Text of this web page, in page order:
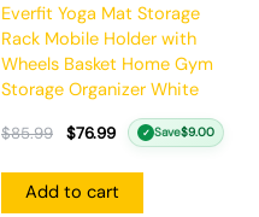
Everfit Yoga Mat Storage
Rack Mobile Holder with
Wheels Basket Home Gym
Storage Organizer White
$85.99 $76.99 ✓ Save$9.00
Add to cart